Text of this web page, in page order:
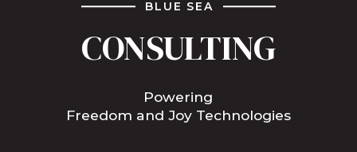
BLUE SEA
CONSULTING
Powering
Freedom and Joy Technologies